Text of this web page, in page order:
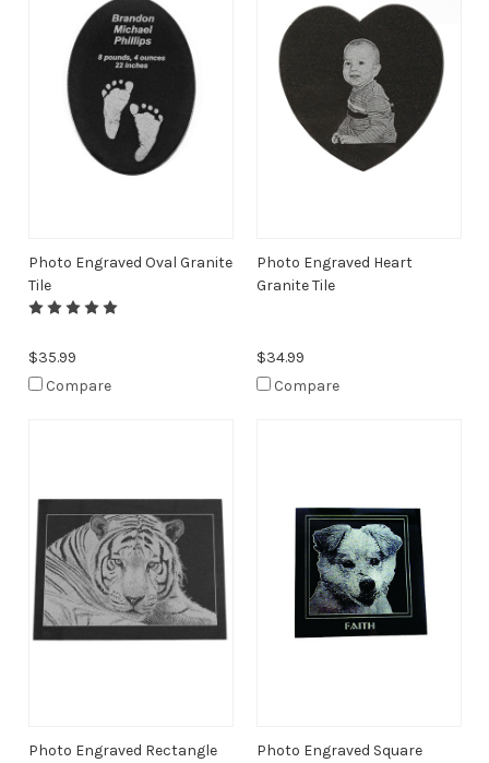
Photo Engraved Oval Granite
Tile
$35.99
Compare
Photo Engraved Heart
Granite Tile
$34.99
Compare
Photo Engraved Rectangle
Photo Engraved Square